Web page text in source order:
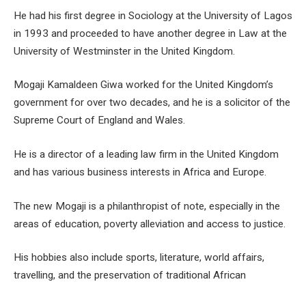
He had his first degree in Sociology at the University of Lagos
in 1993 and proceeded to have another degree in Law at the
University of Westminster in the United Kingdom.
Mogaji Kamaldeen Giwa worked for the United Kingdom’s
government for over two decades, and he is a solicitor of the
Supreme Court of England and Wales.
He is a director of a leading law firm in the United Kingdom
and has various business interests in Africa and Europe.
The new Mogaji is a philanthropist of note, especially in the
areas of education, poverty alleviation and access to justice.
His hobbies also include sports, literature, world affairs,
travelling, and the preservation of traditional African